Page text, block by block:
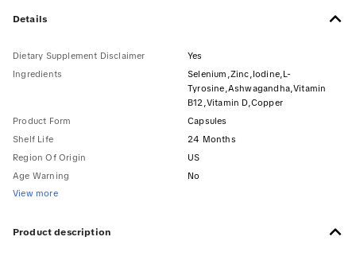
Details
Dietary Supplement Disclaimer
Yes
Ingredients
Selenium,Zinc,Iodine,L-
Tyrosine,Ashwagandha,Vitamin
B12,Vitamin D,Copper
Product Form
Capsules
Shelf Life
24 Months
Region Of Origin
US
Age Warning
No
View more
Product description